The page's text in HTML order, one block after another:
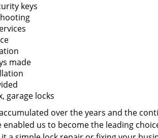
keys
made
garage locks
accumulated over the years and the
enabled us to become the leading